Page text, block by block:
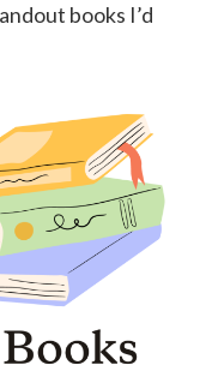
books I’d